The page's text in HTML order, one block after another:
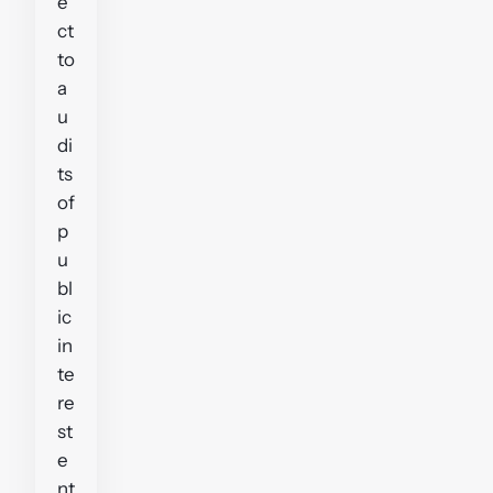
ct
to
a
u
di
ts
of
p
u
bl
ic
in
te
re
st
e
nt